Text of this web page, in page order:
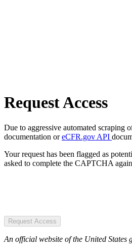
Request Access
Due to aggressive automated scraping
documentation oreCFR.gov API
Your request has been flagged as
asked to complete the CAPTCHA
Request Access
An official website of the United States